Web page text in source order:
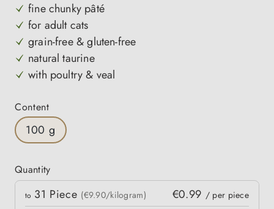
fine chunky pâté
for adult cats
grain-free & gluten-free
natural taurine
with poultry & veal
Select
Content
100 g
Quantity
Quantity
to 31 Piece (€9.90/kilogram) €0.99 / per piece